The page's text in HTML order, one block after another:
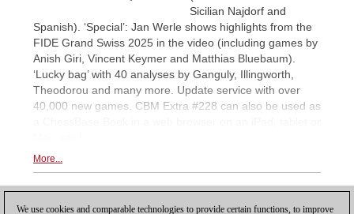
Sicilian Najdorf and
Spanish). ‘Special’: Jan Werle shows highlights from the
FIDE Grand Swiss 2025 in the video (including games by
Anish Giri, Vincent Keymer and Matthias Bluebaum).
‘Lucky bag’ with 40 analyses by Ganguly, Illingworth,
Theodorou and many more. Update service with over
40,000 new games. CBM Extra #228 can also be used as
More...
We use cookies and comparable technologies to provide certain functions, to improve